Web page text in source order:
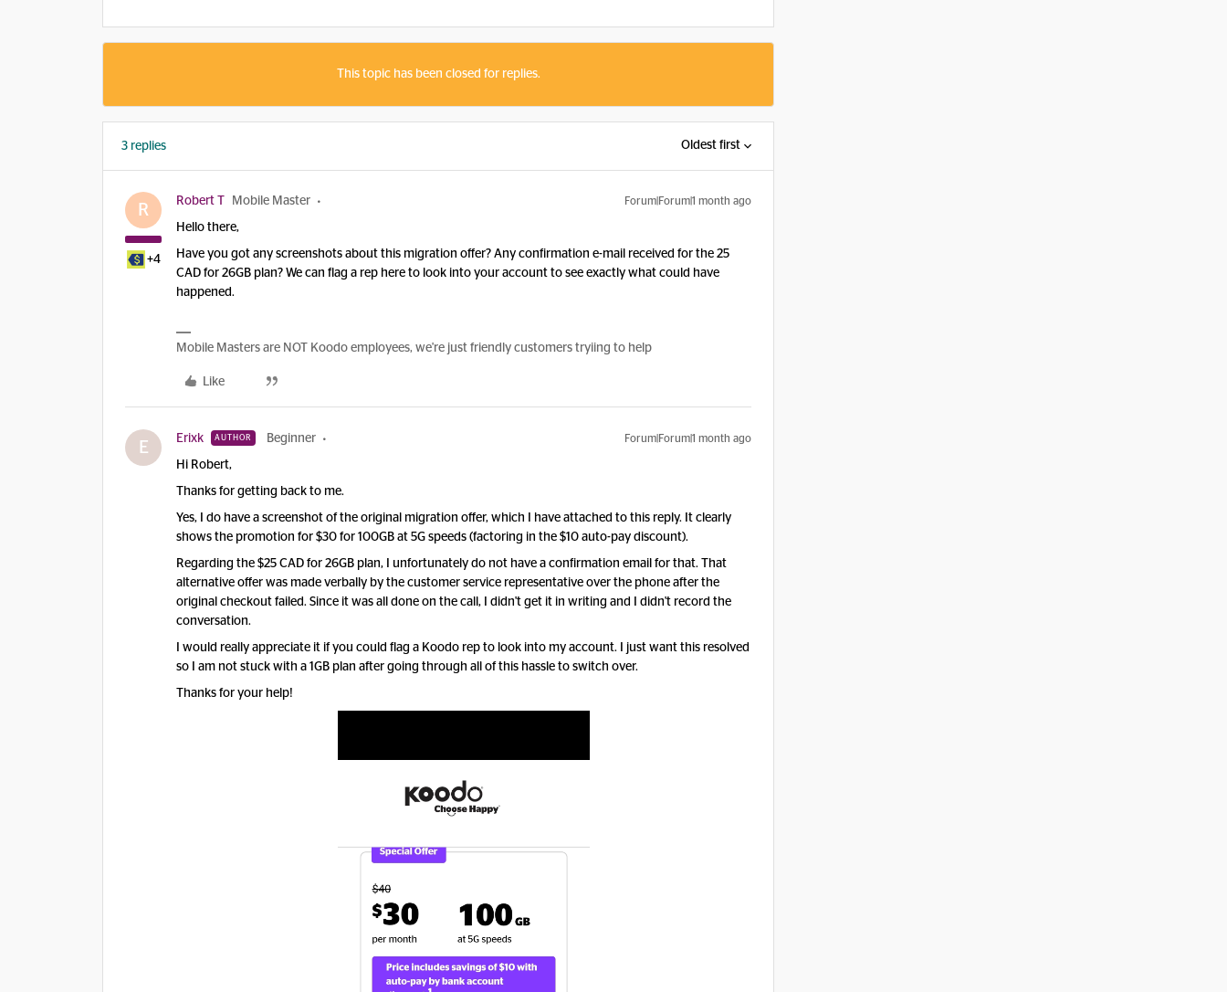
This topic has been closed for replies.
3 replies Oldest first
R
+4
Robert T Mobile Master Forum|Forum|1 month ago
Hello there,
Have you got any screenshots about this migration offer? Any confirmation e-mail received for the 25
CAD for 26GB plan? We can flag a rep here to look into your account to see exactly what could have
happened.
Mobile Masters are NOT Koodo employees, we're just friendly customers tryiing to help
Like
E Erixk AUTHOR Beginner Forum|Forum|1 month ago
​Hi Robert,
​Thanks for getting back to me.
​Yes, I do have a screenshot of the original migration offer, which I have attached to this reply. It clearly
shows the promotion for $30 for 100GB at 5G speeds (factoring in the $10 auto-pay discount).
​Regarding the $25 CAD for 26GB plan, I unfortunately do not have a confirmation email for that. That
alternative offer was made verbally by the customer service representative over the phone after the
original checkout failed. Since it was all done on the call, I didn't get it in writing and I didn't record the
conversation.
​I would really appreciate it if you could flag a Koodo rep to look into my account. I just want this resolved
so I am not stuck with a 1GB plan after going through all of this hassle to switch over.
​Thanks for your help!